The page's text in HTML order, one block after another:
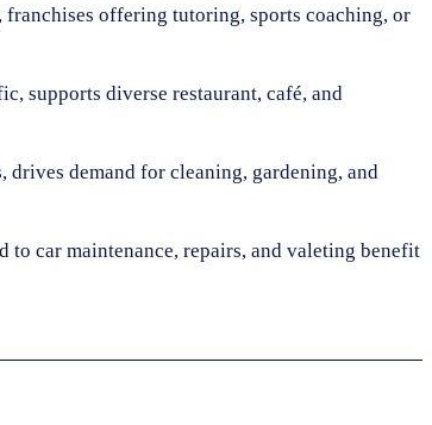
offering tutoring, sports coaching, or
supports diverse restaurant, café, and
drives demand for cleaning, gardening, and
to car maintenance, repairs, and valeting benefit